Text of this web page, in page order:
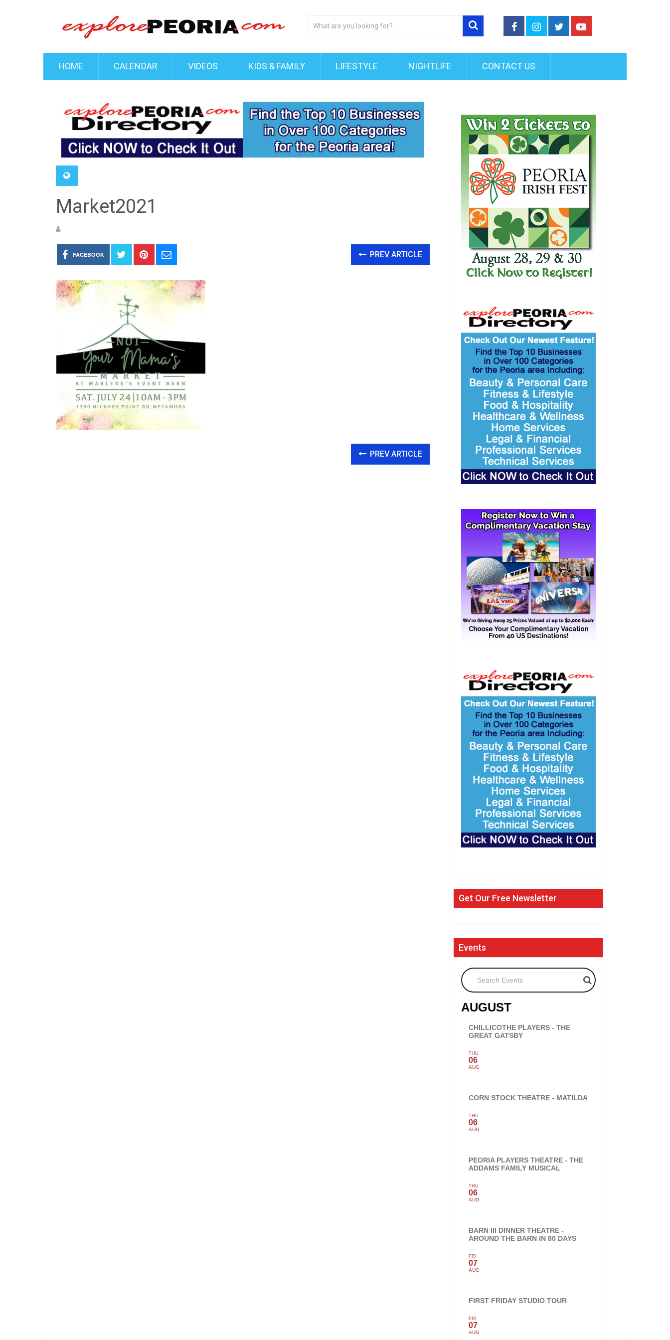
HOME CALENDAR VIDEOS KIDS & FAMILY LIFESTYLE NIGHTLIFE CONTACT US
Market2021
FACEBOOK PREV ARTICLE
PREV ARTICLE
Get Our Free Newsletter
Events
Search Events
AUGUST
CHILLICOTHE PLAYERS - THE
GREAT GATSBY
THU
06
AUG
CORN STOCK THEATRE - MATILDA
THU
06
AUG
PEORIA PLAYERS THEATRE - THE
ADDAMS FAMILY MUSICAL
THU
06
AUG
BARN III DINNER THEATRE -
AROUND THE BARN IN 80 DAYS
FRI
07
AUG
FIRST FRIDAY STUDIO TOUR
FRI
07
AUG